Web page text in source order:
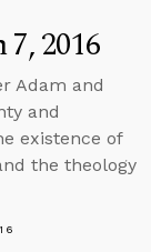
2016
Adam and
and
existence of
the theology